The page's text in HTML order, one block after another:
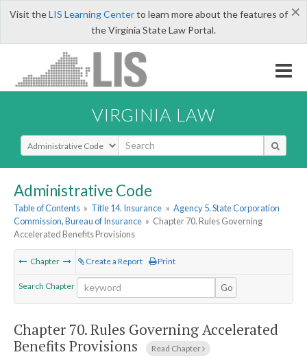
×
Visit theLIS Learning Centerto learn more about the features of
the Virginia State Law Portal.
VIRGINIA LAW
Select Search Type
Administrative Code
Table of Contents » Title 14. Insurance » Agency 5. State Corporation
Commission, Bureau of Insurance » Chapter 70. Rules Governing
Accelerated Benefits Provisions
Chapter Create a Report Print
Search Chapter Go
Chapter 70.Rules Governing Accelerated
Benefits Provisions
Read Chapter